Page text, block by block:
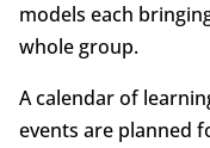
models each
whole group.
A calendar of
events are planned